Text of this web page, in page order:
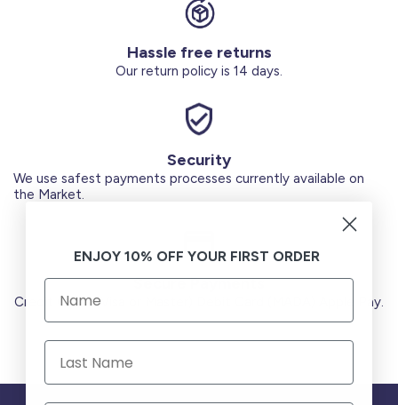
Hassle free returns
Our return policy is 14 days.
Security
We use safest payments processes currently available on
the Market.
Secure Payments
Credit Cards (Visa or Master) Debit Card (MADA) Apple Pay.
ENJOY 10% OFF YOUR FIRST ORDER